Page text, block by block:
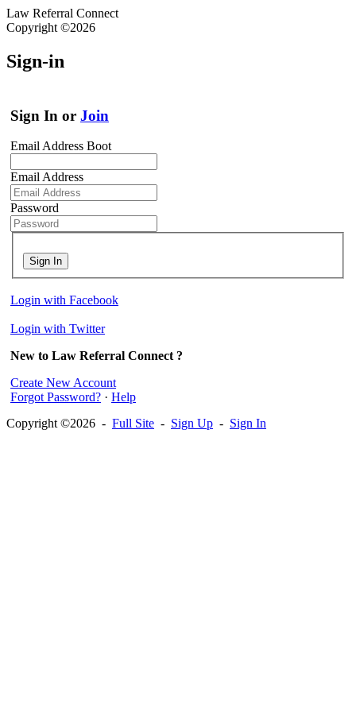
Law Referral Connect
Copyright ©2026
Sign-in
Sign In or Join
Email Address Boot
Email Address
Password
Sign In
Login with Facebook
Login with Twitter
New to Law Referral Connect ?
Create New Account
Forgot Password? · Help
Copyright ©2026 - Full Site - Sign Up - Sign In